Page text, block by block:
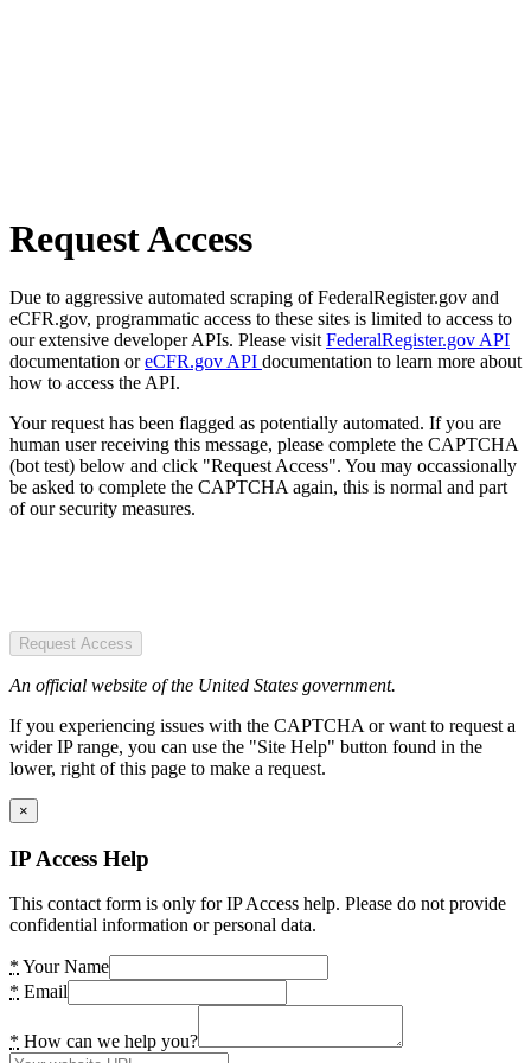
Request Access
Due to aggressive automated scraping of FederalRegister.gov and
eCFR.gov, programmatic access to these sites is limited to access to
our extensive developer APIs. Please visit FederalRegister.gov API
documentation oreCFR.gov API documentation to learn more about
how to access the API.
Your request has been flagged as potentially automated. If you are
human user receiving this message, please complete the CAPTCHA
(bot test) below and click "Request Access". You may occassionally
be asked to complete the CAPTCHA again, this is normal and part
of our security measures.
Request Access
An official website of the United States government.
If you experiencing issues with the CAPTCHA or want to request a
wider IP range, you can use the "Site Help" button found in the
lower, right of this page to make a request.
×
IP Access Help
This contact form is only for IP Access help. Please do not provide
confidential information or personal data.
* Your Name
* Email
* How can we help you?